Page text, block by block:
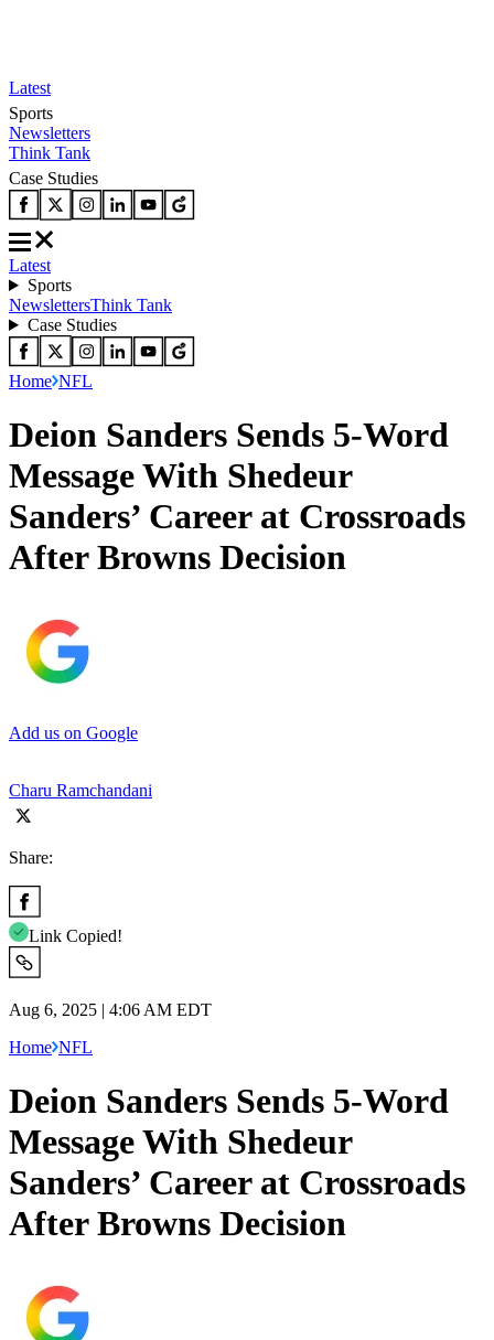
Latest
Sports
Newsletters
Think Tank
Case Studies
Latest
Sports
NewslettersThink Tank
Case Studies
Home NFL
Deion Sanders Sends 5-Word
Message With Shedeur
Sanders’ Career at Crossroads
After Browns Decision
Add us on Google
Charu Ramchandani
Share:
Link Copied!
Aug 6, 2025 | 4:06 AM EDT
Home NFL
Deion Sanders Sends 5-Word
Message With Shedeur
Sanders’ Career at Crossroads
After Browns Decision